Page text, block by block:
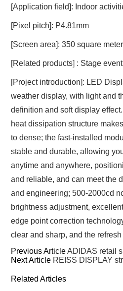
[Application field]: Indoor
[Pixel pitch]: P4.81mm
[Screen area]: 350 square
[Related products] : Stage
[Project introduction]: LED
weather display, with light and
definition and soft display
heat dissipation structure
to dense; the fast-installed
stable and durable, allowing
anytime and anywhere,
and reliable, and can meet the
and engineering; 500-2000cd
brightness adjustment,
edge point correction
clear and sharp, and the
Previous Article ADIDAS retail
Next Article REISS DISPLAY
Related Articles